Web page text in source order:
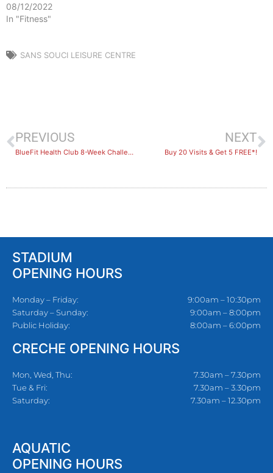
08/12/2022
In "Fitness"
SANS SOUCI LEISURE CENTRE
PREVIOUS
BlueFit Health Club 8-Week Challenge Results & Winners 2022
NEXT
Buy 20 Visits & Get 5 FREE*!
STADIUM
OPENING HOURS
Monday – Friday:
Saturday – Sunday:
Public Holiday:
9:00am – 10:30pm
9:00am – 8:00pm
8:00am – 6:00pm
CRECHE OPENING HOURS
Mon, Wed, Thu:
Tue & Fri:
Saturday:
7.30am – 7.30pm
7.30am – 3.30pm
7.30am – 12.30pm
AQUATIC
OPENING HOURS